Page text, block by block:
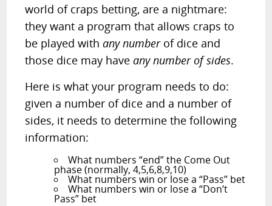
world of craps betting, are a nightmare:
they want a program that allows craps to
be played withany numberof dice and
those dice may haveany number of sides.
Here is what your program needs to do:
given a number of dice and a number of
sides, it needs to determine the following
information:
What numbers “end” the Come Out
phase (normally, 4,5,6,8,9,10)
What numbers win or lose a “Pass” bet
What numbers win or lose a “Don’t
Pass” bet